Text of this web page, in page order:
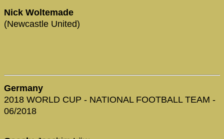
Nick Woltemade
(Newcastle United)
Germany
2018 WORLD CUP - NATIONAL FOOTBALL TEAM -
06/2018